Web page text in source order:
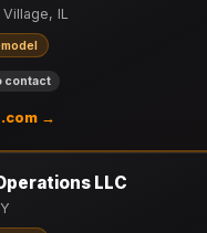
IL
contact
→
LLC